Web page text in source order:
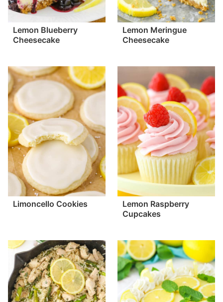
Lemon Blueberry
Cheesecake
Lemon Meringue
Cheesecake
Limoncello Cookies
Lemon Raspberry
Cupcakes